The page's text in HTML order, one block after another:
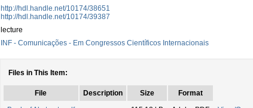
http://hdl.handle.net/10174/38651
http://hdl.handle.net/10174/39387
lecture
INF - Comunicações - Em Congressos Científicos Internacionais
Files in This Item:
File Description Size
Format